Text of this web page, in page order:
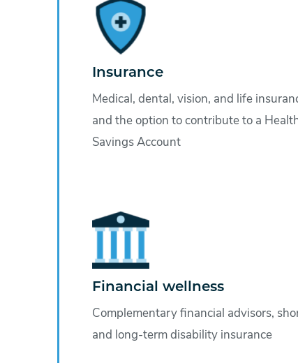
Insurance
Medical, dental, vision, and life
and the option to contribute to a
Savings Account
Financial wellness
Complementary financial advisors,
and long-term disability insurance